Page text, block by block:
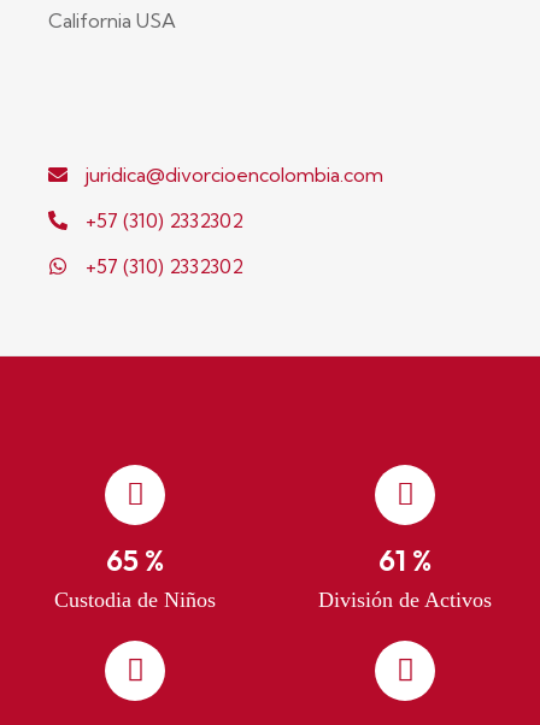
California USA
juridica@divorcioencolombia.com
+57 (310) 2332302
+57 (310) 2332302
76%
Custodia de Niños
71 %
División de Activos